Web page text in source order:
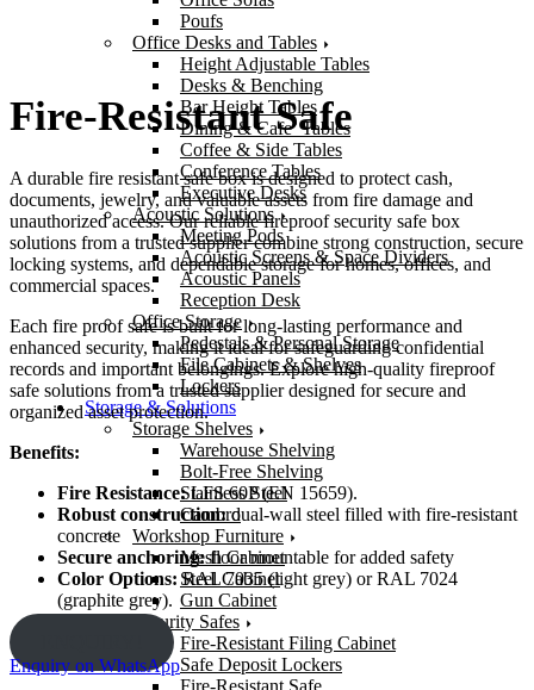
Poufs
Office Desks and Tables
Height Adjustable Tables
Desks & Benching
Bar Height Tables
Dining & Cafe’ Tables
Coffee & Side Tables
Conference Tables
Executive Desks
Acoustic Solutions
Meeting Pods
Acoustic Screens & Space Dividers
Acoustic Panels
Reception Desk
Office Storage
Pedestals & Personal Storage
File Cabinets & Shelves
Lockers
Storage & Solutions
Storage Shelves
Warehouse Shelving
Bolt-Free Shelving
Stainless Steel
Cambro
Workshop Furniture
Mesh Cabinet
Steel Cabinet
Gun Cabinet
Security Safes
Fire-Resistant Filing Cabinet
Safe Deposit Lockers
Fire-Resistant Safe
Fire-Resistant Safe
A durable fire resistant safe box is designed to protect cash,
documents, jewelry, and valuable assets from fire damage and
unauthorized access. Our reliable fireproof security safe box
solutions from a trusted supplier combine strong construction, secure
locking systems, and dependable storage for homes, offices, and
commercial spaces.
Each fire proof safe is built for long-lasting performance and
enhanced security, making it ideal for safeguarding confidential
records and important belongings. Explore high-quality fireproof
safe solutions from a trusted supplier designed for secure and
organized asset protection.
Benefits:
Fire Resistance:LFS 60P (EN 15659).
Robust construction:dual-wall steel filled with fire-resistant
concrete
Secure anchoring:floor mountable for added safety
Color Options: RAL 7035 (light grey) or RAL 7024
(graphite grey).
Enquiry on WhatsApp